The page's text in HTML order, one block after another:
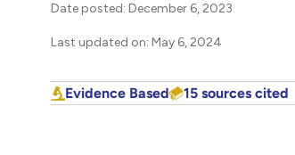
Date posted: December 6, 2023
Last updated on: May 6, 2024
Evidence Based
15 sources cited